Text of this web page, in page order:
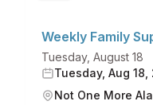
Weekly Family
Tuesday, August 18
Tuesday, Aug 18,
Not One More